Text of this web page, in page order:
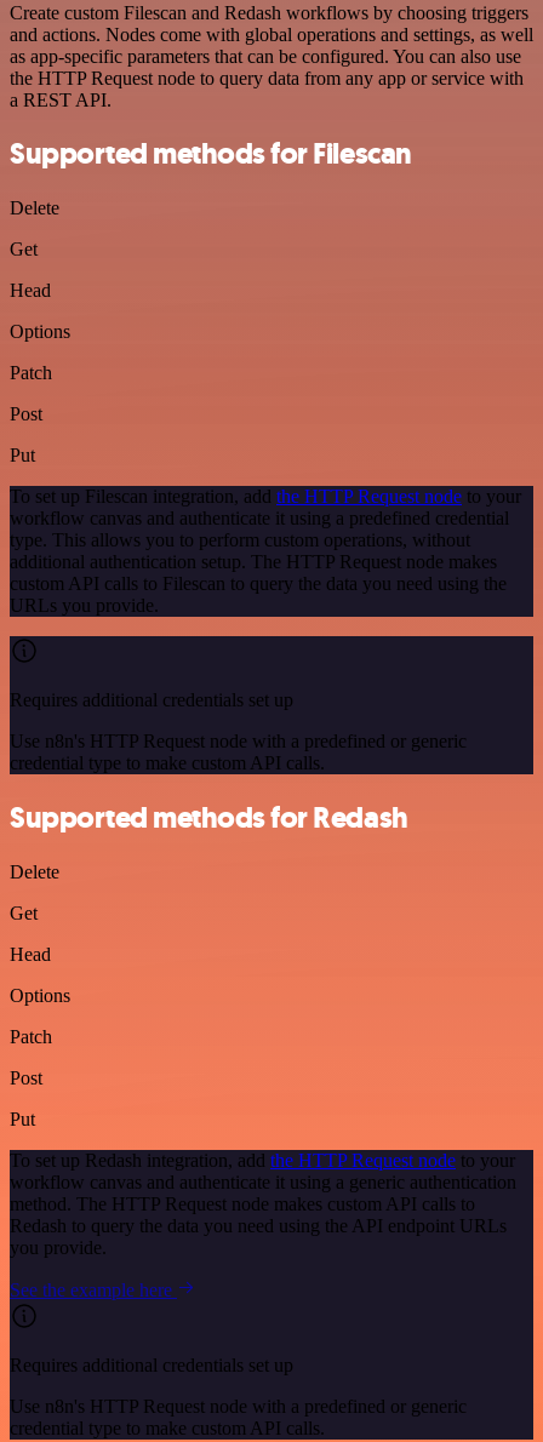
Create custom Filescan and Redash workflows by choosing triggers
and actions. Nodes come with global operations and settings, as well
as app-specific parameters that can be configured. You can also use
the HTTP Request node to query data from any app or service with
a REST API.
Supported methods for Filescan
Delete
Get
Head
Options
Patch
Post
Put
To set up Filescan integration, add the HTTP Request node to your
workflow canvas and authenticate it using a predefined credential
type. This allows you to perform custom operations, without
additional authentication setup. The HTTP Request node makes
custom API calls to Filescan to query the data you need using the
URLs you provide.
Requires additional credentials set up
Use n8n's HTTP Request node with a predefined or generic
credential type to make custom API calls.
Supported methods for Redash
Delete
Get
Head
Options
Patch
Post
Put
To set up Redash integration, add the HTTP Request node to your
workflow canvas and authenticate it using a generic authentication
method. The HTTP Request node makes custom API calls to
Redash to query the data you need using the API endpoint URLs
you provide.
See the example here
Requires additional credentials set up
Use n8n's HTTP Request node with a predefined or generic
credential type to make custom API calls.